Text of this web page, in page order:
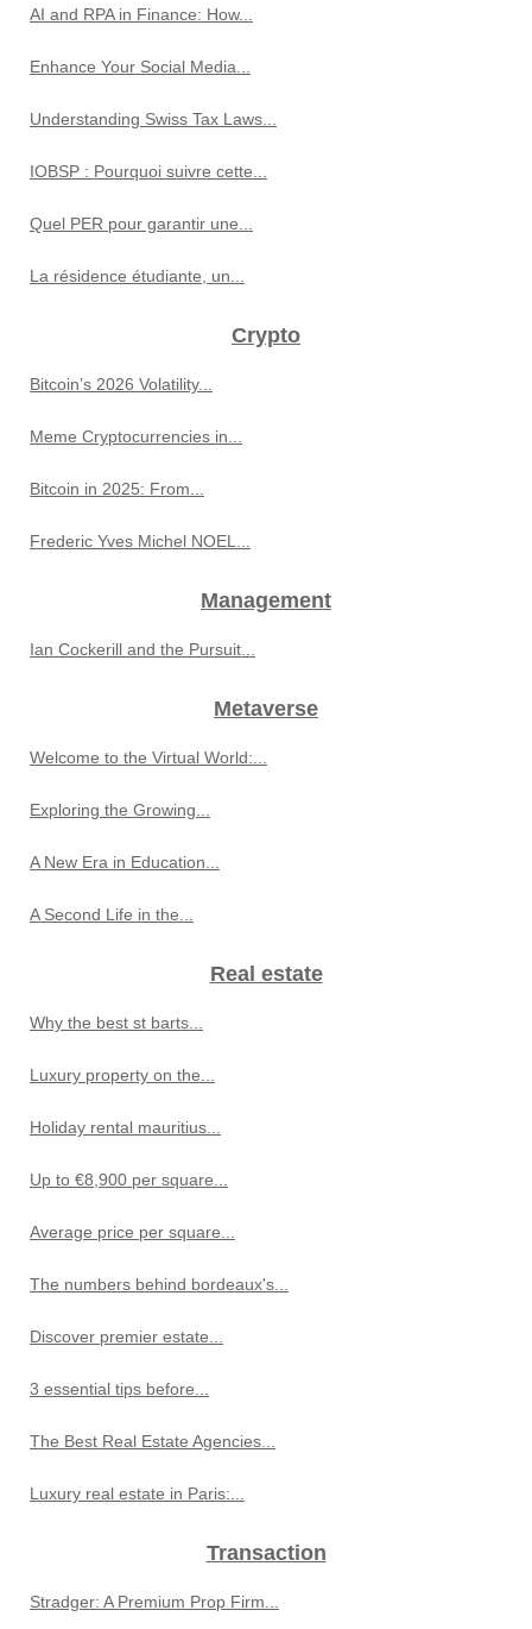
AI and RPA in Finance: How...
Enhance Your Social Media...
Understanding Swiss Tax Laws...
IOBSP : Pourquoi suivre cette...
Quel PER pour garantir une...
La résidence étudiante, un...
Crypto
Bitcoin’s 2026 Volatility...
Meme Cryptocurrencies in...
Bitcoin in 2025: From...
Frederic Yves Michel NOEL...
Management
Ian Cockerill and the Pursuit...
Metaverse
Welcome to the Virtual World:...
Exploring the Growing...
A New Era in Education...
A Second Life in the...
Real estate
Why the best st barts...
Luxury property on the...
Holiday rental mauritius...
Up to €8,900 per square...
Average price per square...
The numbers behind bordeaux's...
Discover premier estate...
3 essential tips before...
The Best Real Estate Agencies...
Luxury real estate in Paris:...
Transaction
Stradger: A Premium Prop Firm...